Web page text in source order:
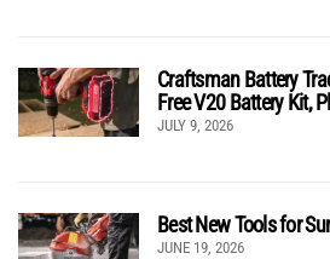
Craftsman Battery
Free V20 Battery Kit,
JULY 9, 2026
Best New Tools for
JUNE 19, 2026